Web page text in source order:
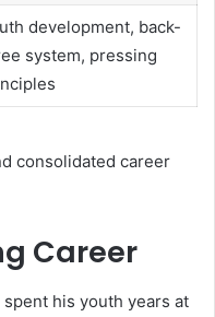
development, back-
system, pressing
consolidated career
Career
spent his youth years at